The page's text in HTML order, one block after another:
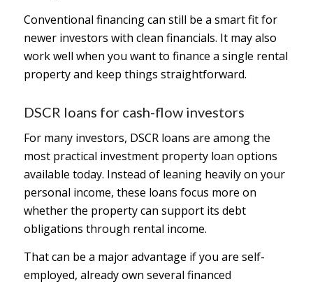
Conventional financing can still be a smart fit for
newer investors with clean financials. It may also
work well when you want to finance a single rental
property and keep things straightforward.
DSCR loans for cash-flow investors
For many investors, DSCR loans are among the
most practical investment property loan options
available today. Instead of leaning heavily on your
personal income, these loans focus more on
whether the property can support its debt
obligations through rental income.
That can be a major advantage if you are self-
employed, already own several financed